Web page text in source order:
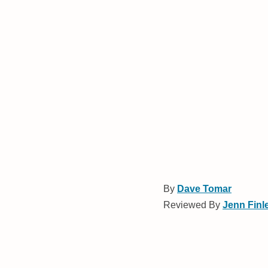
By Dave Tomar
Reviewed By Jenn